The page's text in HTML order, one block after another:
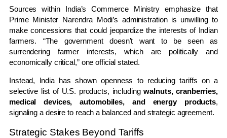
Sources within India’s Commerce Ministry emphasize that
Prime Minister Narendra Modi’s administration is unwilling to
make concessions that could jeopardize the interests of Indian
farmers. “The government doesn’t want to be seen as
surrendering farmer interests, which are politically and
economically critical,” one official stated.
Instead, India has shown openness to reducing tariffs on a
selective list of U.S. products, includingwalnuts, cranberries,
medical devices, automobiles, and energy products,
signaling a desire to reach a balanced and strategic agreement.
Strategic Stakes Beyond Tariffs